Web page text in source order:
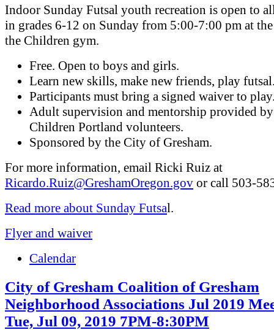
Indoor Sunday Futsal youth recreation is open to
in grades 6-12 on Sunday from 5:00-7:00 pm at
the Children gym.
Free. Open to boys and girls.
Learn new skills, make new friends, play
Participants must bring a signed waiver to
Adult supervision and mentorship provided
Children Portland volunteers.
Sponsored by the City of Gresham.
For more information, email Ricki Ruiz at
Ricardo.Ruiz@GreshamOregon.gov or call 503-
Read more about Sunday Futsal.
Flyer and waiver
Calendar
City of Gresham Coalition of Gresham
Neighborhood Associations Jul 2019
Tue, Jul 09, 2019 7PM-8:30PM